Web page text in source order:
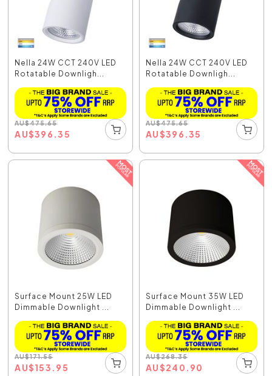
Nella 24W CCT 240V LED
Rotatable Downligh...
AU$475.65
AU$396.35
Nella 24W CCT 240V LED
Rotatable Downligh...
AU$475.65
AU$396.35
Surface Mount 25W LED
Dimmable Downlight ...
AU$171.55
AU$153.95
Surface Mount 35W LED
Dimmable Downlight ...
AU$268.35
AU$240.90